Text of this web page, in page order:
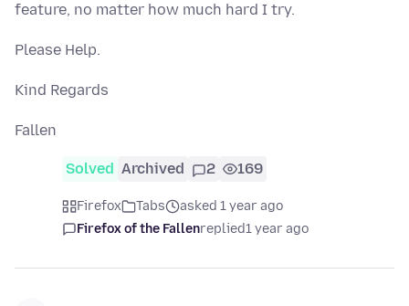
feature, no matter how much hard I try.
Please Help.
Kind Regards
Fallen
Solved Archived 2 169
Firefox Tabs
asked 1 year ago
Firefox of the Fallenreplied1 year ago